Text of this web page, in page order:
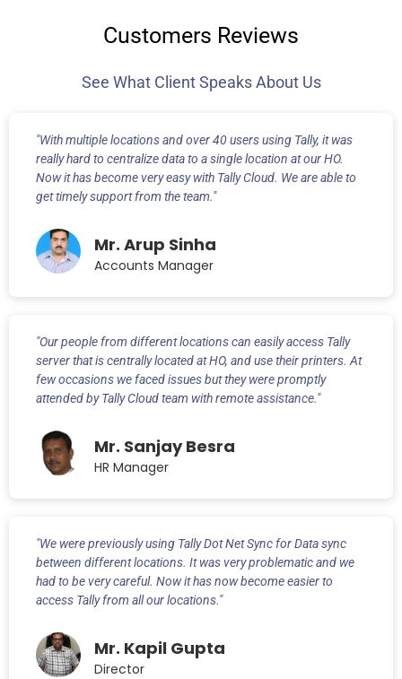
Customers Reviews
See What Client Speaks About Us
"With multiple locations and over 40 users using Tally, it was
really hard to centralize data to a single location at our HO.
Now it has become very easy with Tally Cloud. We are able to
get timely support from the team."
Mr. Arup Sinha
Accounts Manager
"Our people from different locations can easily access Tally
server that is centrally located at HO, and use their printers. At
few occasions we faced issues but they were promptly
attended by Tally Cloud team with remote assistance."
Mr. Sanjay Besra
HR Manager
"We were previously using Tally Dot Net Sync for Data sync
between different locations. It was very problematic and we
had to be very careful. Now it has now become easier to
access Tally from all our locations."
Mr. Kapil Gupta
Director